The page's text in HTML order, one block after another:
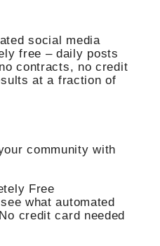
social media
free – daily posts
contracts, no credit
at a fraction of
community with
Free
what automated
credit card needed